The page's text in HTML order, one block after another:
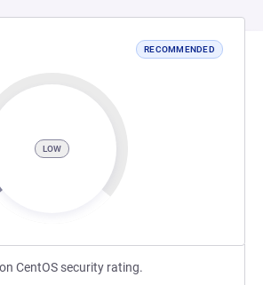
RECOMMENDED
LOW
CentOS security rating.